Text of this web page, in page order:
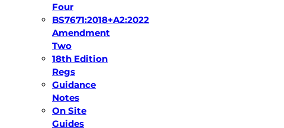
Four
BS7671:2018+A2:2022
Amendment
Two
18th Edition
Regs
Guidance
Notes
On Site
Guides